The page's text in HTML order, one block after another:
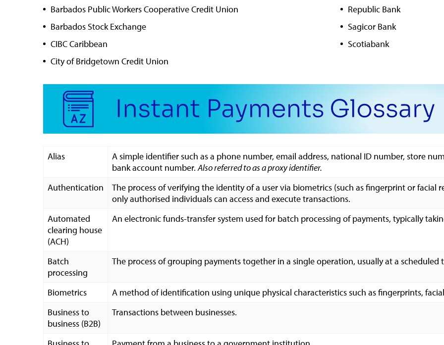
Barbados Public Workers Cooperative Credit Union
Barbados Stock Exchange
CIBC Caribbean
City of Bridgetown Credit Union
Republic Bank
Sagicor Bank
Scotiabank
Alias
A simple identifier such as a phone number, email address, national ID number, store
bank account number.Also referred to as a proxy identifier.
Authentication
The process of verifying the identity of a user via biometrics (such as fingerprint or facial
only authorised individuals can access and execute transactions.
Automated
clearing house
(ACH)
An electronic funds-transfer system used for batch processing of payments, typically
Batch
processing
The process of grouping payments together in a single operation, usually at a scheduled
Biometrics
A method of identification using unique physical characteristics such as fingerprints,
Business to
business (B2B)
Transactions between businesses.